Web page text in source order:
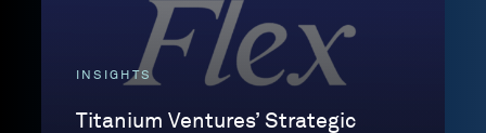
INSIGHTS
Titanium Ventures’ Strategic